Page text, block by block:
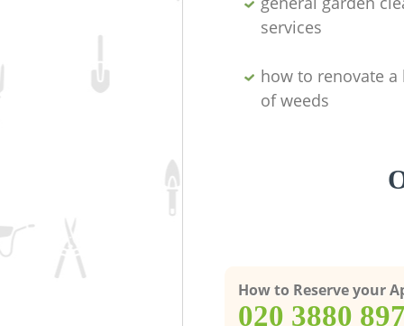
services
how to renovate
of weeds
How to Reserve your
‎020 3880